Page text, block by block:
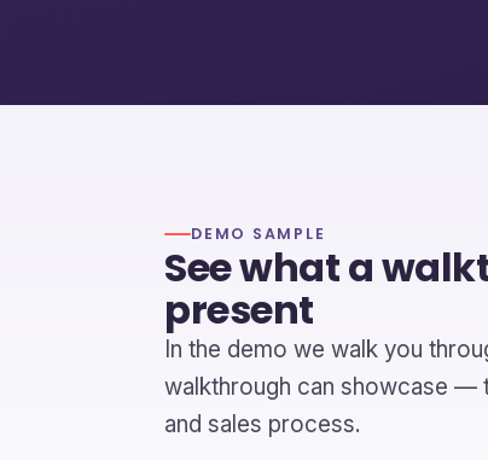
DEMO SAMPLE
See what a
present
In the demo we walk you
walkthrough can showcase —
and sales process.